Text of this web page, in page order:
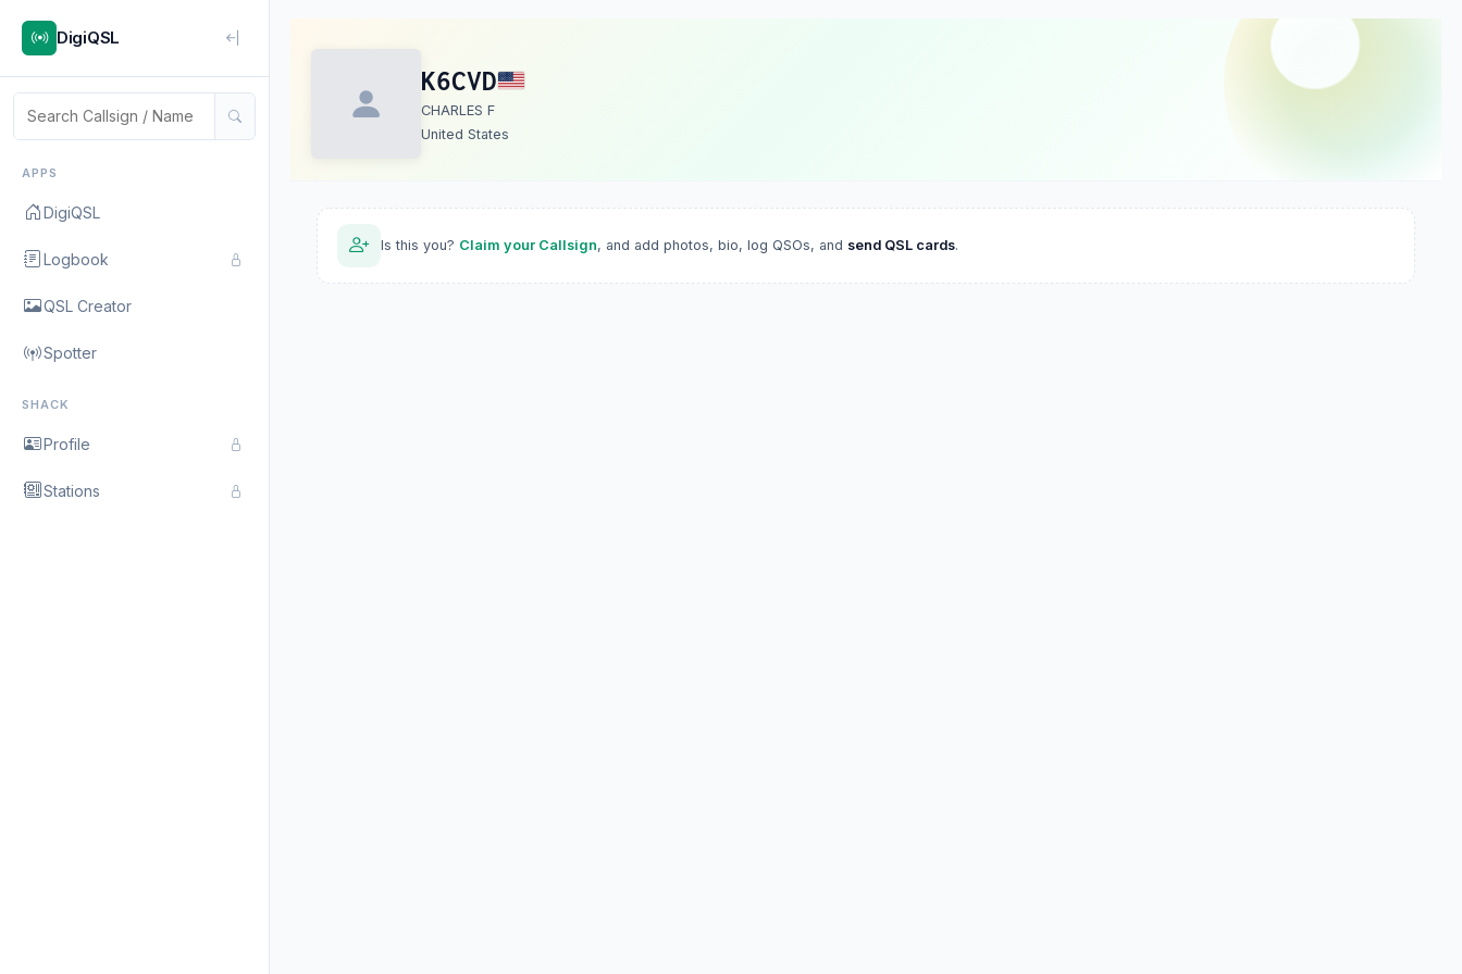
DigiQSL
APPS
DigiQSL
Logbook
QSL Creator
Spotter
SHACK
Profile
Stations
K6CVD
CHARLES F
United States
Is this you? Claim your Callsign, and add photos, bio, log QSOs, and send QSL cards.